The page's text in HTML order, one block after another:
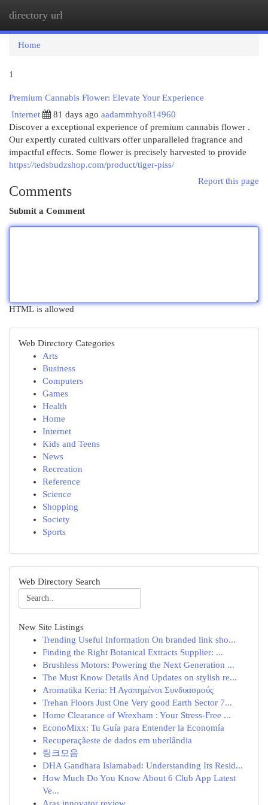
directory url
Home
1
Premium Cannabis Flower: Elevate Your Experience
Internet
81 days ago aadammhyo814960
Discover a exceptional experience of premium cannabis flower .
Our expertly curated cultivars offer unparalleled fragrance and
impactful effects. Some flower is precisely harvested to provide
https://tedsbudzshop.com/product/tiger-piss/
Report this page
Comments
Submit a Comment
HTML is allowed
Web Directory Categories
Arts
Business
Computers
Games
Health
Home
Internet
Kids and Teens
News
Recreation
Reference
Science
Shopping
Society
Sports
Web Directory Search
New Site Listings
Trending Useful Information On branded link sho...
Finding the Right Botanical Extracts Supplier: ...
Brushless Motors: Powering the Next Generation ...
The Must Know Details And Updates on stylish re...
Aromatika Keria: Η Αγαπημένοι Συνδυασμούς
Trehan Floors Just One Very good Earth Sector 7...
Home Clearance of Wrexham : Your Stress-Free ...
EconoMixx: Tu Guía para Entender la Economía
Recuperaçãeste de dados em uberlândia
링크모음
DHA Gandhara Islamabad: Understanding Its Resid...
How Much Do You Know About 6 Club App Latest
Ve...